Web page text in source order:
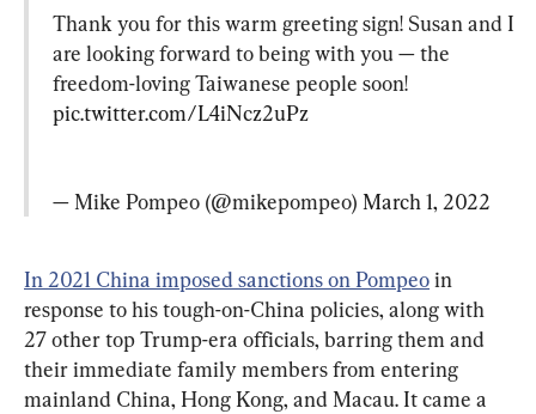
Thank you for this warm greeting sign! Susan and I
are looking forward to being with you — the
freedom-loving Taiwanese people soon!
pic.twitter.com/L4iNcz2uPz
— Mike Pompeo (@mikepompeo) March 1, 2022
In 2021 China imposed sanctions on Pompeo in
response to his tough-on-China policies, along with
27 other top Trump-era officials, barring them and
their immediate family members from entering
mainland China, Hong Kong, and Macau. It came a